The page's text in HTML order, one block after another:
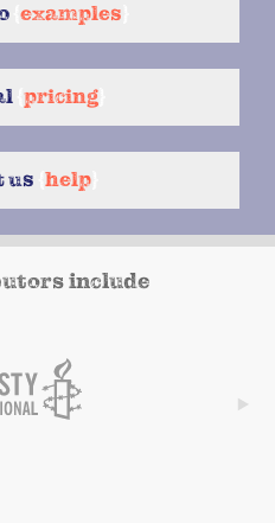
examples
pricing
us help}
include